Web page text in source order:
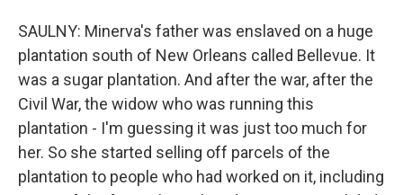
SAULNY: Minerva's father was enslaved on a huge
plantation south of New Orleans called Bellevue. It
was a sugar plantation. And after the war, after the
Civil War, the widow who was running this
plantation - I'm guessing it was just too much for
her. So she started selling off parcels of the
plantation to people who had worked on it, including